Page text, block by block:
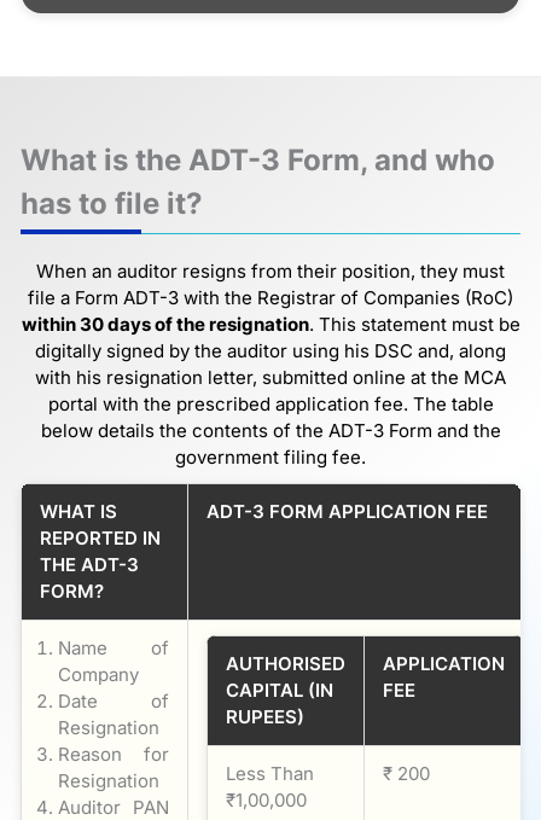
What is the ADT-3 Form, and who
has to file it?
When an auditor resigns from their position, they must
file a Form ADT-3 with the Registrar of Companies (RoC)
within 30 days of the resignation. This statement must be
digitally signed by the auditor using his DSC and, along
with his resignation letter, submitted online at the MCA
portal with the prescribed application fee. The table
below details the contents of the ADT-3 Form and the
government filing fee.
WHAT IS
REPORTED IN
THE ADT-3
FORM?
ADT-3 FORM APPLICATION FEE
Name of
Company
Date of
Resignation
Reason for
Resignation
Auditor PAN
AUTHORISED
CAPITAL (IN
RUPEES)
APPLICATION
FEE
Less Than
₹1,00,000
₹ 200